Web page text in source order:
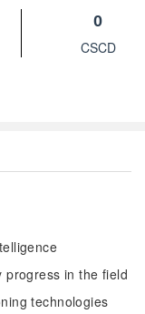
0
CSCD
progress in the field
technologies